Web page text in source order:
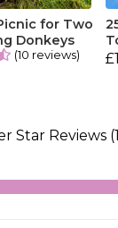
for Two
Donkeys
(10 reviews)
Star Reviews